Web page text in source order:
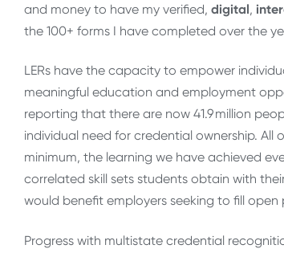
and money to have my verified, digital,
the 100+ forms I have completed over the
LERs have the capacity to empower
meaningful education and employment
reporting that there are now 41.9 million
individual need for credential ownership.
minimum, the learning we have achieved
correlated skill sets students obtain with
would benefit employers seeking to fill
Progress with multistate credential